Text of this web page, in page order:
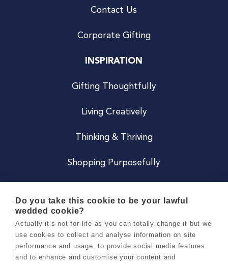
Contact Us
Corporate Gifting
INSPIRATION
Gifting Thoughtfully
Living Creatively
Thinking & Thriving
Shopping Purposefully
Careers
Do you take this cookie to be your lawful
wedded cookie?
Actually it’s not for life as you can totally change it but we
use cookies to collect and analyse information on site
performance and usage, to provide social media features
and to enhance and customise your content and